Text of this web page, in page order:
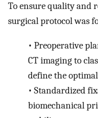
To ensure quality and
surgical protocol was
• Preoperative
CT imaging to
define the
• Standardized
biomechanical